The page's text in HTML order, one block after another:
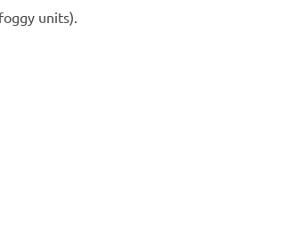
units).